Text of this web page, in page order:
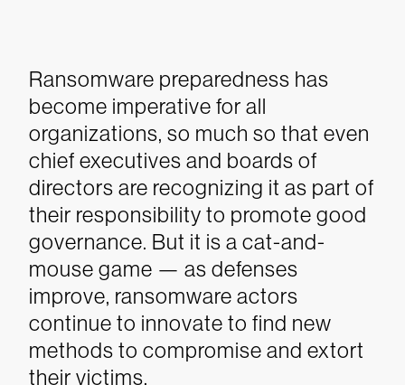
Ransomware preparedness has
become imperative for all
organizations, so much so that even
chief executives and boards of
directors are recognizing it as part of
their responsibility to promote good
governance. But it is a cat-and-
mouse game — as defenses
improve, ransomware actors
continue to innovate to find new
methods to compromise and extort
their victims.